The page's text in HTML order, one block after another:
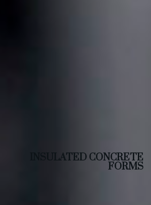
INSULATED CONCRETE
FORMS